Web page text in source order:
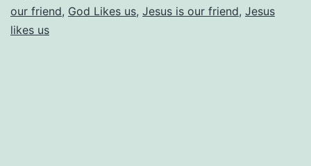
our friend, God Likes us, Jesus is our friend, Jesus
likes us